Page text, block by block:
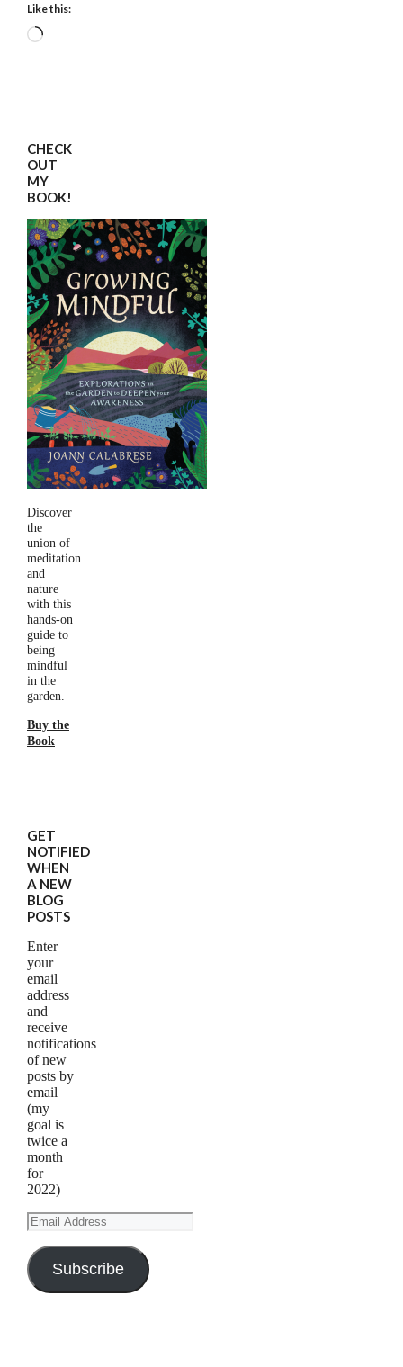
Like this:
Loading…
CHECK
OUT
MY
BOOK!
Discover
the
union of
meditation
and
nature
with this
hands-on
guide to
being
mindful
in the
garden.
Buy the
Book
GET
NOTIFIED
WHEN
A NEW
BLOG
POSTS
Enter
your
email
address
and
receive
notifications
of new
posts by
email
(my
goal is
twice a
month
for
2022)
Email
Address
Subscribe